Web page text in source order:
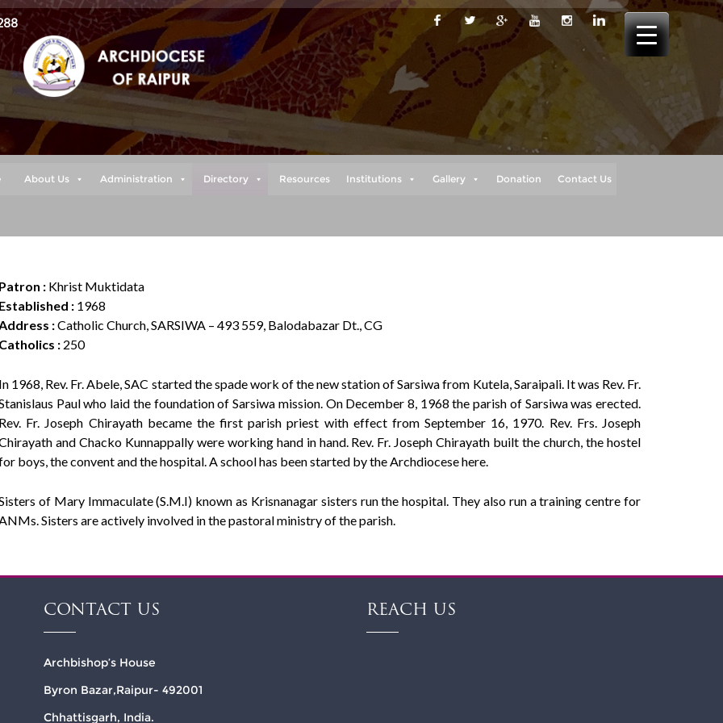
About Us Administration Directory Resources Institutions Gallery Donation Contact Us
Patron : Khrist Muktidata
Established : 1968
:Catholic Church, SARSIWA – 493 559, Balodabazar Dt., CG
Catholics : 250
In 1968, Rev. Fr. Abele, SAC started the spade work of the new station of Sarsiwa from Kutela, Saraipali. It was Rev. Fr.
Paul who laid the foundation of Sarsiwa mission. On December 8, 1968 the parish of Sarsiwa was erected.
Rev. Fr. Joseph Chirayath became the first parish priest with effect from September 16, 1970. Rev. Frs. Joseph
and Chacko Kunnappally were working hand in hand. Rev. Fr. Joseph Chirayath built the church, the hostel
boys, the convent and the hospital. A school has been started by the Archdiocese here.
of Mary Immaculate (S.M.I) known as Krisnanagar sisters run the hospital. They also run a training centre for
Sisters are actively involved in the pastoral ministry of the parish.
CONTACT US
Archbishop’s House
Byron Bazar,Raipur- 492001
Chhattisgarh, India.
REACH US